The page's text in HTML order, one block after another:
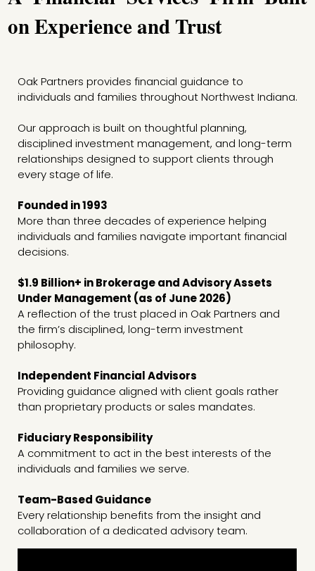
on Experience and Trust
Oak Partners provides financial guidance to
individuals and families throughout Northwest Indiana.
Our approach is built on thoughtful planning,
disciplined investment management, and long-term
relationships designed to support clients through
every stage of life.
Founded in 1993
More than three decades of experience helping
individuals and families navigate important financial
decisions.
$1.9 Billion+ in Brokerage and Advisory Assets
Under Management (as of June 2026)
A reflection of the trust placed in Oak Partners and
the firm’s disciplined, long-term investment
philosophy.
Independent Financial Advisors
Providing guidance aligned with client goals rather
than proprietary products or sales mandates.
Fiduciary Responsibility
A commitment to act in the best interests of the
individuals and families we serve.
Team-Based Guidance
Every relationship benefits from the insight and
collaboration of a dedicated advisory team.